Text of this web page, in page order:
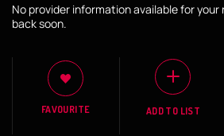
No provider information available for your
back soon.
FAVOURITE ADD TO LIST